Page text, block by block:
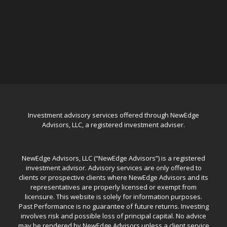
Investment advisory services offered through NewEdge
Advisors, LLC, a registered investment adviser.
NewEdge Advisors, LLC (“NewEdge Advisors”) is a registered
investment advisor. Advisory services are only offered to
clients or prospective clients where NewEdge Advisors and its
representatives are properly licensed or exempt from
licensure. This website is solely for information purposes.
Past Performance is no guarantee of future returns. Investing
involves risk and possible loss of principal capital. No advice